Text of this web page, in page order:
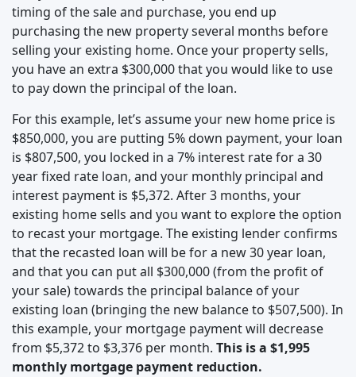
timing of the sale and purchase, you end up
purchasing the new property several months before
selling your existing home. Once your property sells,
you have an extra $300,000 that you would like to use
to pay down the principal of the loan.
For this example, let’s assume your new home price is
$850,000, you are putting 5% down payment, your loan
is $807,500, you locked in a 7% interest rate for a 30
year fixed rate loan, and your monthly principal and
interest payment is $5,372. After 3 months, your
existing home sells and you want to explore the option
to recast your mortgage. The existing lender confirms
that the recasted loan will be for a new 30 year loan,
and that you can put all $300,000 (from the profit of
your sale) towards the principal balance of your
existing loan (bringing the new balance to $507,500). In
this example, your mortgage payment will decrease
from $5,372 to $3,376 per month. This is a $1,995
monthly mortgage payment reduction.